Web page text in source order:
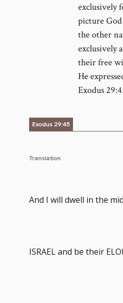
exclusively
picture
the other
exclusively
their free
He
Exodus
Exodus 29:45
Translation
And I will dwell in the
ISRAEL and be their